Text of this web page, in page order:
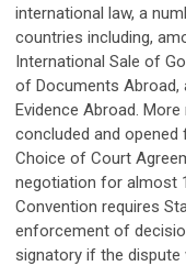
international law, a
countries including,
International Sale of
of Documents Abroad,
Evidence Abroad.
concluded and
Choice of Court
negotiation for almost
Convention requires
enforcement of
signatory if the